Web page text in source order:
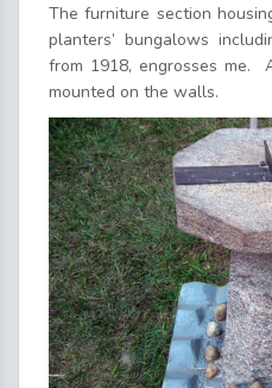
The furniture section
planters’ bungalows
from 1918, engrosses me.
mounted on the walls.